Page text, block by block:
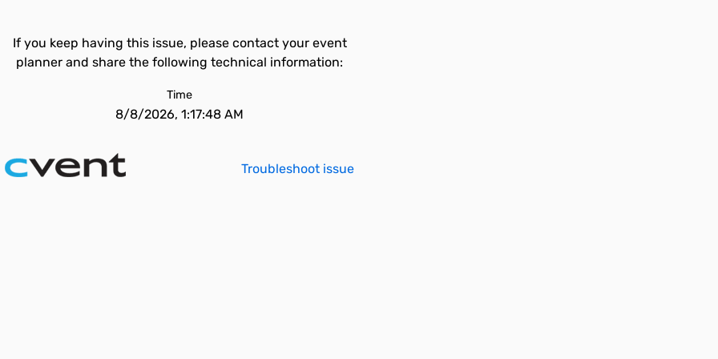
If you keep having this issue, please contact your event
planner and share the following technical information:
Time
8/8/2026, 1:17:48 AM
Troubleshoot issue